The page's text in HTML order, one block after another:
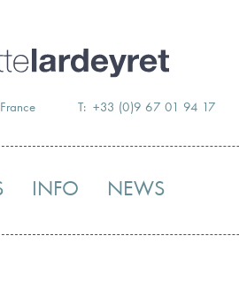
Skip
to
T: +33 (0)9 67 01 94 17
INFO NEWS